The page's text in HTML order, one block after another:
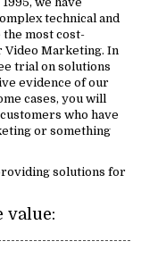
technical and
most cost-
Video Marketing. In
trial on solutions
evidence of our
cases, you will
who have
or something
solutions for
value: